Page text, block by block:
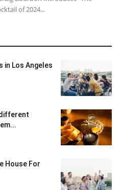
of 2024...
in Los Angeles
House For